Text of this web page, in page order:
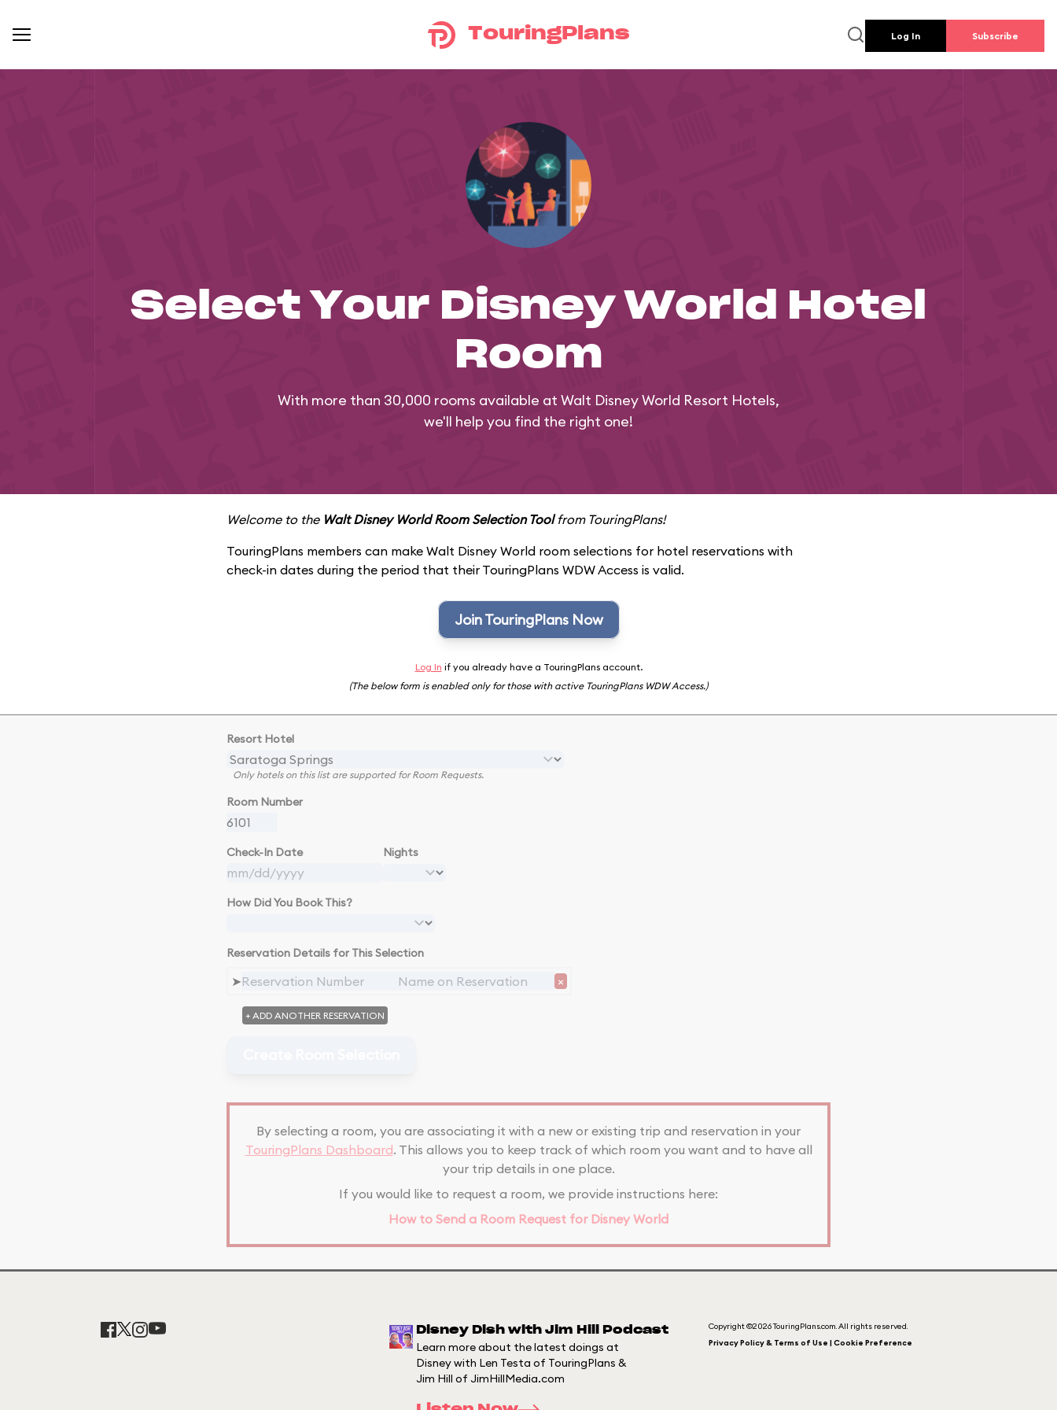
TouringPlans Log In Subscribe
Select Your Disney World Hotel
Room
With more than 30,000 rooms available at Walt Disney World Resort Hotels,
we'll help you find the right one!
Welcome to the Walt Disney World Room Selection Toolfrom TouringPlans!
TouringPlans members can make Walt Disney World room selections for hotel reservations with
check-in dates during the period that their TouringPlans WDW Access is valid.
Join TouringPlans Now
Log In if you already have a TouringPlans account.
(The below form is enabled only for those with active TouringPlans WDW Access.)
Resort Hotel
Only hotels on this list are supported for Room Requests.
Room Number
Check-In Date Nights
How Did You Book This?
Reservation Details for This Selection
➤ ×
+ ADD ANOTHER RESERVATION
By selecting a room, you are associating it with a new or existing trip and reservation in your
TouringPlans Dashboard. This allows you to keep track of which room you want and to have all
your trip details in one place.
If you would like to request a room, we provide instructions here:
How to Send a Room Request for Disney World
Disney Dish with Jim Hill Podcast
Learn more about the latest doings at
Disney with Len Testa of TouringPlans &
Jim Hill of JimHillMedia.com
Copyright ©2026 TouringPlans.com. All rights reserved.
Privacy Policy & Terms of Use | Cookie Preference